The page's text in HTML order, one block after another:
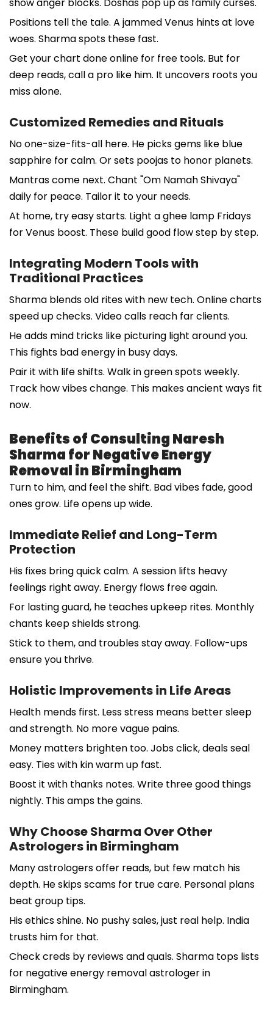
Positions tell the tale. A jammed Venus hints at love
woes. Sharma spots these fast.
Get your chart done online for free tools. But for
deep reads, call a pro like him. It uncovers roots you
miss alone.
Customized Remedies and Rituals
No one-size-fits-all here. He picks gems like blue
sapphire for calm. Or sets poojas to honor planets.
Mantras come next. Chant "Om Namah Shivaya"
daily for peace. Tailor it to your needs.
At home, try easy starts. Light a ghee lamp Fridays
for Venus boost. These build good flow step by step.
Integrating Modern Tools with
Traditional Practices
Sharma blends old rites with new tech. Online charts
speed up checks. Video calls reach far clients.
He adds mind tricks like picturing light around you.
This fights bad energy in busy days.
Pair it with life shifts. Walk in green spots weekly.
Track how vibes change. This makes ancient ways fit
now.
Benefits of Consulting Naresh
Sharma for Negative Energy
Removal in Birmingham
Turn to him, and feel the shift. Bad vibes fade, good
ones grow. Life opens up wide.
Immediate Relief and Long-Term
Protection
His fixes bring quick calm. A session lifts heavy
feelings right away. Energy flows free again.
For lasting guard, he teaches upkeep rites. Monthly
chants keep shields strong.
Stick to them, and troubles stay away. Follow-ups
ensure you thrive.
Holistic Improvements in Life Areas
Health mends first. Less stress means better sleep
and strength. No more vague pains.
Money matters brighten too. Jobs click, deals seal
easy. Ties with kin warm up fast.
Boost it with thanks notes. Write three good things
nightly. This amps the gains.
Why Choose Sharma Over Other
Astrologers in Birmingham
Many astrologers offer reads, but few match his
depth. He skips scams for true care. Personal plans
beat group tips.
His ethics shine. No pushy sales, just real help. India
trusts him for that.
Check creds by reviews and quals. Sharma tops lists
for negative energy removal astrologer in
Birmingham.